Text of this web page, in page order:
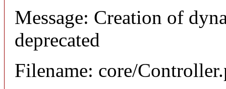
Message: Creation of
deprecated
Filename: core/